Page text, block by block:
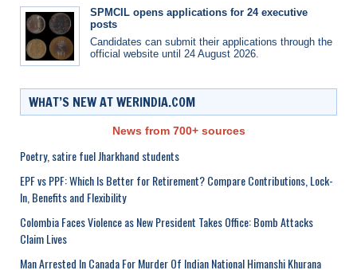
SPMCIL opens applications for 24 executive
posts
Candidates can submit their applications through the
official website until 24 August 2026.
WHAT’S NEW AT WERINDIA.COM
News from 700+ sources
Poetry, satire fuel Jharkhand students
EPF vs PPF: Which Is Better for Retirement? Compare Contributions, Lock-
In, Benefits and Flexibility
Colombia Faces Violence as New President Takes Office: Bomb Attacks
Claim Lives
Man Arrested In Canada For Murder Of Indian National Himanshi Khurana